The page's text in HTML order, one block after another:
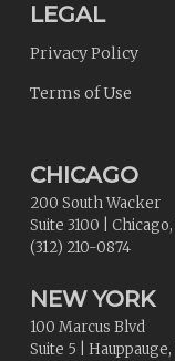
LEGAL
Privacy Policy
Terms of Use
CHICAGO
200 South Wacker
Suite 3100
Chicago,
(312) 210-0874
NEW YORK
100 Marcus Blvd
Suite 5
Hauppauge,